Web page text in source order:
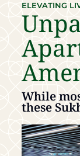
ELEVATING
While
these